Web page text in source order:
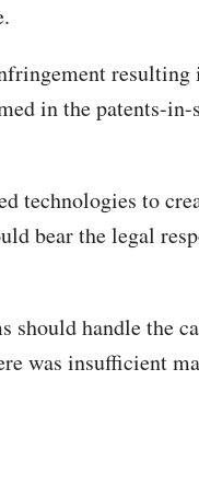
resulting
in the patents-
technologies to
bear the legal
handle the
was insufficient